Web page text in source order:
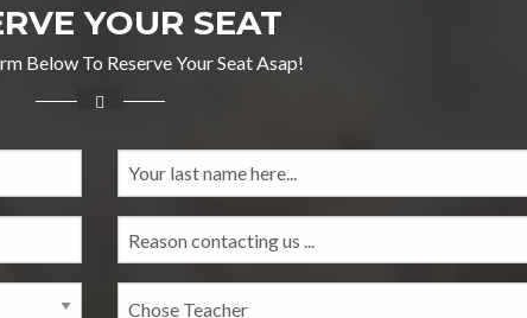
YOUR SEAT
Below To Reserve Your Seat Asap!